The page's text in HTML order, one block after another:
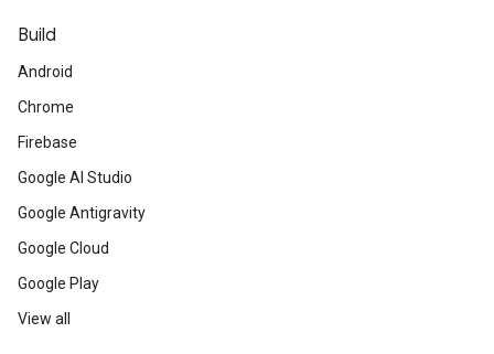
Build
Android
Chrome
Firebase
Google AI Studio
Google Antigravity
Google Cloud
Google Play
View all